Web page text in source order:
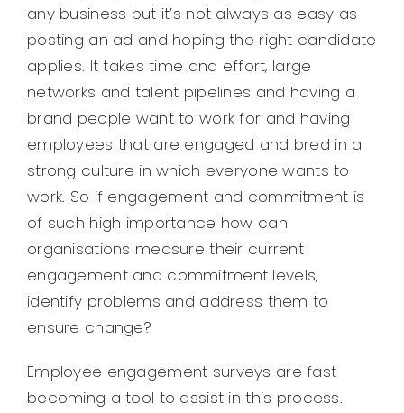
any business but it’s not always as easy as
posting an ad and hoping the right candidate
applies. It takes time and effort, large
networks and talent pipelines and having a
brand people want to work for and having
employees that are engaged and bred in a
strong culture in which everyone wants to
work. So if engagement and commitment is
of such high importance how can
organisations measure their current
engagement and commitment levels,
identify problems and address them to
ensure change?
Employee engagement surveys are fast
becoming a tool to assist in this process.